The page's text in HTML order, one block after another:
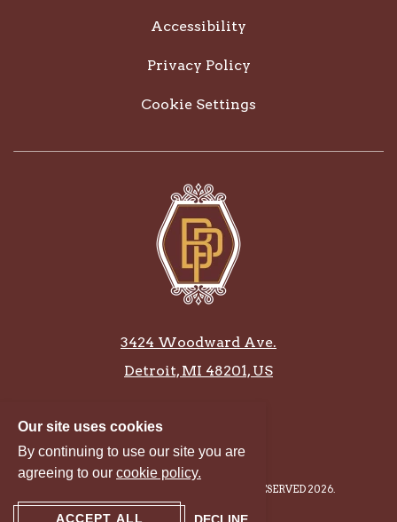
Accessibility
Privacy Policy
Cookie Settings
3424 Woodward Ave.
Detroit, MI 48201, US
BONSTELLE PLAYHOUSE, ALL RIGHTS RESERVED 2026.
Our site uses cookies
By continuing to use our site you are
agreeing to our cookie policy.
ACCEPT ALL DECLINE